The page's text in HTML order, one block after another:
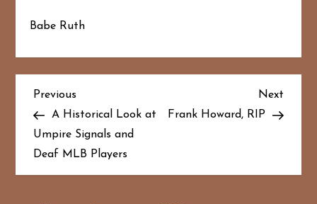
Babe Ruth
P
o
s
Previous
Post
Previous
A Historical Look at
Umpire Signals and
Deaf MLB Players
Next
Post
Next
Frank Howard, RIP